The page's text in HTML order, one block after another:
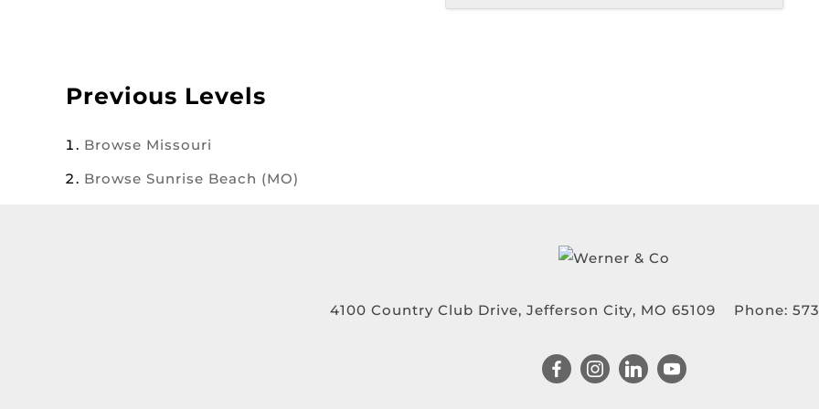
Previous Levels
Browse Missouri
Browse Sunrise Beach (MO)
4100 Country Club Drive, Jefferson City, MO 65109 Phone: